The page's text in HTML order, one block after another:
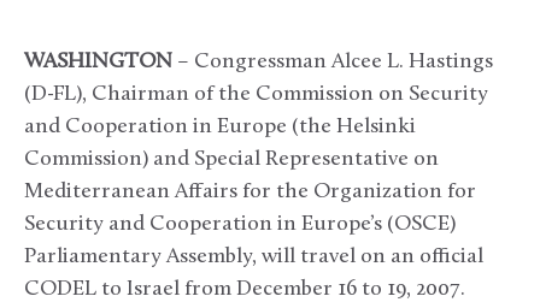
WASHINGTON – Congressman Alcee L. Hastings
(D-FL), Chairman of the Commission on Security
and Cooperation in Europe (the Helsinki
Commission) and Special Representative on
Mediterranean Affairs for the Organization for
Security and Cooperation in Europe’s (OSCE)
Parliamentary Assembly, will travel on an official
CODEL to Israel from December 16 to 19, 2007.